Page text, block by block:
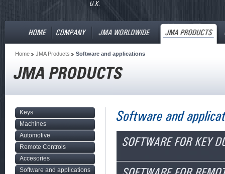
Home JMA Products Software and applications
Keys
Machines
Automotive
Remote Controls
Accesories
Software and applications